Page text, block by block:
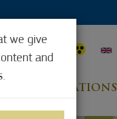
LOCATIONS
we give
and